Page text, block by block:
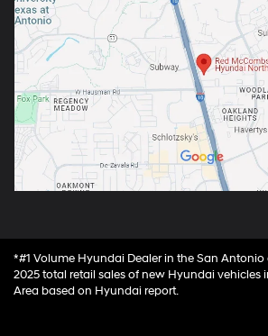
*#1 Volume Hyundai Dealer in the San
2025 total retail sales of new Hyundai vehicles
Area based on Hyundai report.